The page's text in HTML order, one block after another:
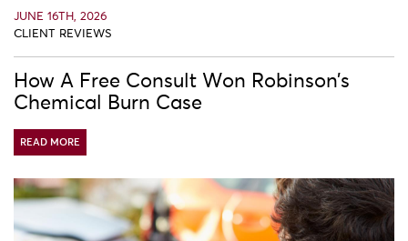
JUNE 16TH, 2026
CLIENT REVIEWS
How A Free Consult Won Robinson’s
Chemical Burn Case
READ MORE